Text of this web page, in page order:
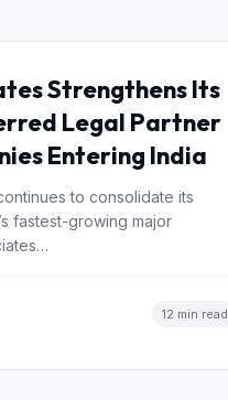
Strengthens Its
Legal Partner
Entering India
to consolidate its
fastest-growing major
12 min read